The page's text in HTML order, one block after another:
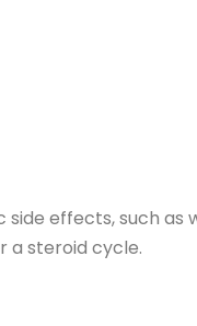
effects, such as
a steroid cycle.